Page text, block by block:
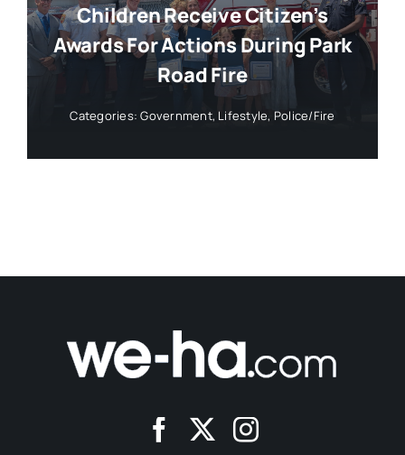
Children Receive Citizen’s
Awards For Actions During Park
Road Fire
Categories:Government, Lifestyle, Police/Fire